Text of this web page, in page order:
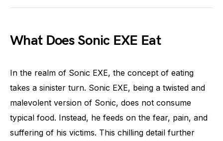
What Does Sonic EXE Eat
In the realm of Sonic EXE, the concept of eating
takes a sinister turn. Sonic EXE, being a twisted and
malevolent version of Sonic, does not consume
typical food. Instead, he feeds on the fear, pain, and
suffering of his victims. This chilling detail further